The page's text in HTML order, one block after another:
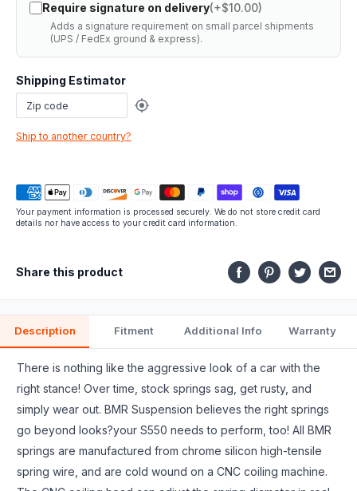
details
check
if
this
part
fits.
Require signature on delivery(+$10.00)
Adds a signature requirement on small parcel shipments
(UPS / FedEx ground & express).
Shipping Estimator
Ship to another country?
Your payment information is processed securely. We do not store credit card
details nor have access to your credit card information.
Share this product
Description Fitment Additional Info Warranty
There is nothing like the aggressive look of a car with the
right stance! Over time, stock springs sag, get rusty, and
simply wear out. BMR Suspension believes the right springs
go beyond looks?your S550 needs to perform, too! All BMR
springs are manufactured from chrome silicon high-tensile
spring wire, and are cold wound on a CNC coiling machine.